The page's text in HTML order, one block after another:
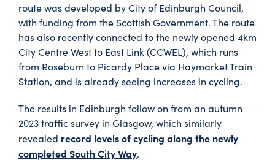
route was developed by City of Edinburgh Council,
with funding from the Scottish Government. The route
has also recently connected to the newly opened 4km
City Centre West to East Link (CCWEL), which runs
from Roseburn to Picardy Place via Haymarket Train
Station, and is already seeing increases in cycling.
The results in Edinburgh follow on from an autumn
2023 traffic survey in Glasgow, which similarly
revealed record levels of cycling along the newly
completed South City Way.